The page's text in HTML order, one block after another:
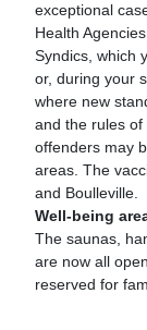
exceptional
Health
Syndics, which
or, during your
where new
and the rules of
offenders may
areas. The
and Boulleville.
Well-being
The saunas,
are now all
reserved for